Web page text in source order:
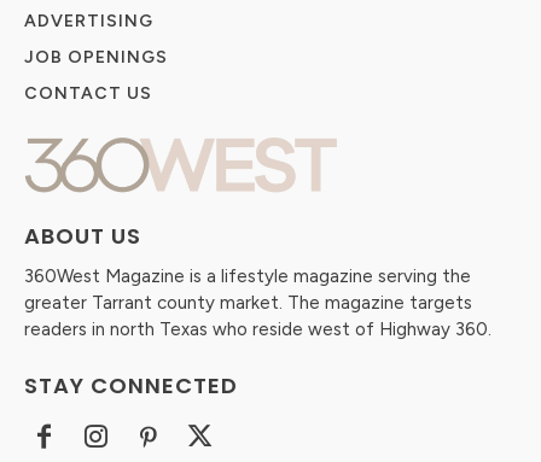
ABOUT US
360West Magazine is a lifestyle magazine serving the
greater Tarrant county market. The magazine targets
readers in north Texas who reside west of Highway 360.
STAY CONNECTED
ADVERTISING
JOB OPENINGS
CONTACT US